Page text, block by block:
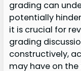
grading can
potentially
it is crucial for
grading
constructively,
may have on the